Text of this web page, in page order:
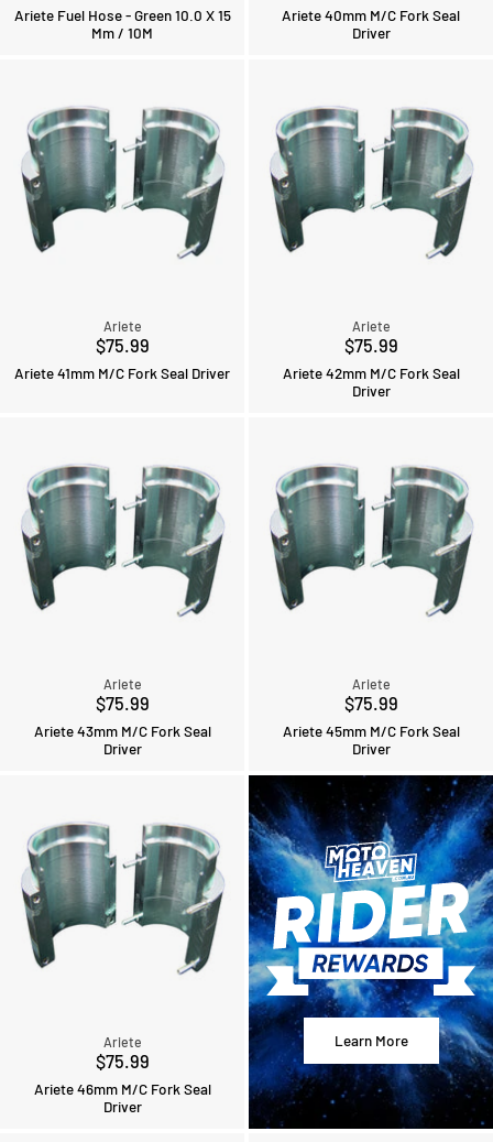
Ariete Fuel Hose - Green 10.0 X 15
Mm / 10M
Ariete 40mm M/C Fork Seal
Driver
Ariete
$75.99
Ariete 41mm M/C Fork Seal Driver
Ariete
$75.99
Ariete 42mm M/C Fork Seal
Driver
Ariete
$75.99
Ariete 43mm M/C Fork Seal
Driver
Ariete
$75.99
Ariete 45mm M/C Fork Seal
Driver
Ariete
$75.99
Ariete 46mm M/C Fork Seal
Driver
Learn More